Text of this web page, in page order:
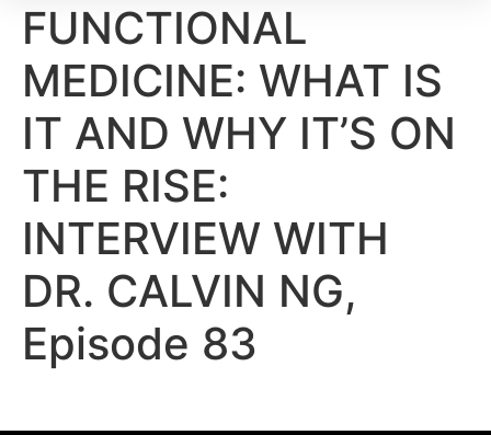
FUNCTIONAL
MEDICINE: WHAT IS
IT AND WHY IT’S ON
THE RISE:
INTERVIEW WITH
DR. CALVIN NG,
Episode 83